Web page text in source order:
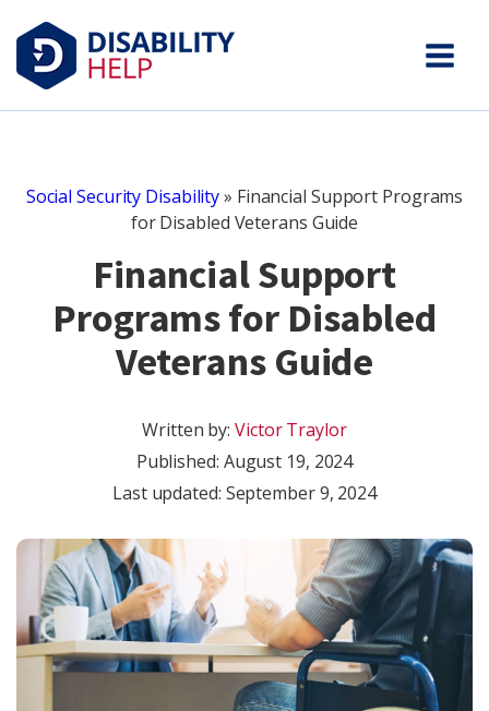
Social Security Disability» Financial Support Programs
for Disabled Veterans Guide
Financial Support
Programs for Disabled
Veterans Guide
Written by:Victor Traylor
Published: August 19, 2024
Last updated: September 9, 2024